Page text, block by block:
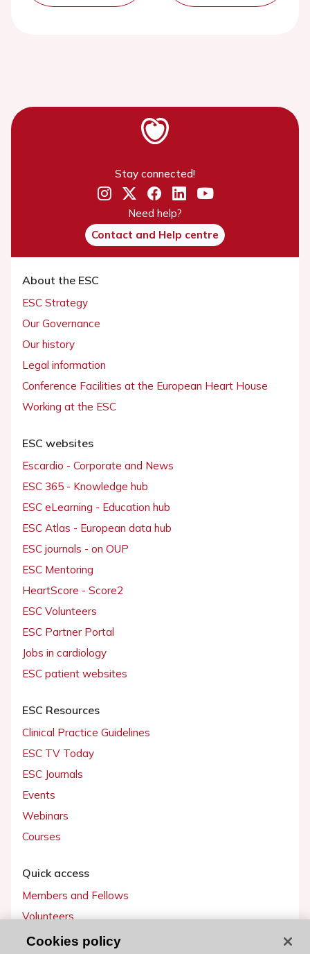
Stay connected!
Need help?
Contact and Help centre
About the ESC
ESC Strategy
Our Governance
Our history
Legal information
Conference Facilities at the European Heart House
Working at the ESC
ESC websites
Escardio - Corporate and News
ESC 365 - Knowledge hub
ESC eLearning - Education hub
ESC Atlas - European data hub
ESC journals - on OUP
ESC Mentoring
HeartScore - Score2
ESC Volunteers
ESC Partner Portal
Jobs in cardiology
ESC patient websites
ESC Resources
Clinical Practice Guidelines
ESC TV Today
ESC Journals
Events
Webinars
Courses
Quick access
Members and Fellows
Volunteers
Patients
Cookies policy